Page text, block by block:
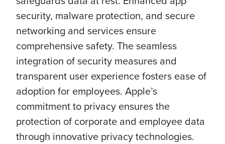
security, malware protection, and secure
networking and services ensure
comprehensive safety. The seamless
integration of security measures and
transparent user experience fosters ease of
adoption for employees. Apple’s
commitment to privacy ensures the
protection of corporate and employee data
through innovative privacy technologies.